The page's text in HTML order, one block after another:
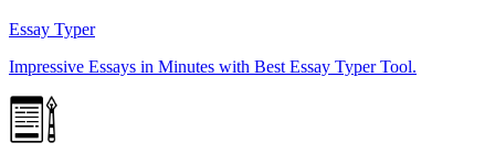
Essay Typer
Impressive Essays in Minutes with Best Essay Typer Tool.